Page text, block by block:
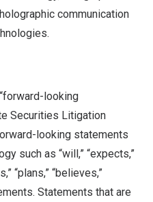
communication
looking
Securities Litigation
looking statements
such as “will,” “expects,”
“plans,” “believes,”
Statements that are